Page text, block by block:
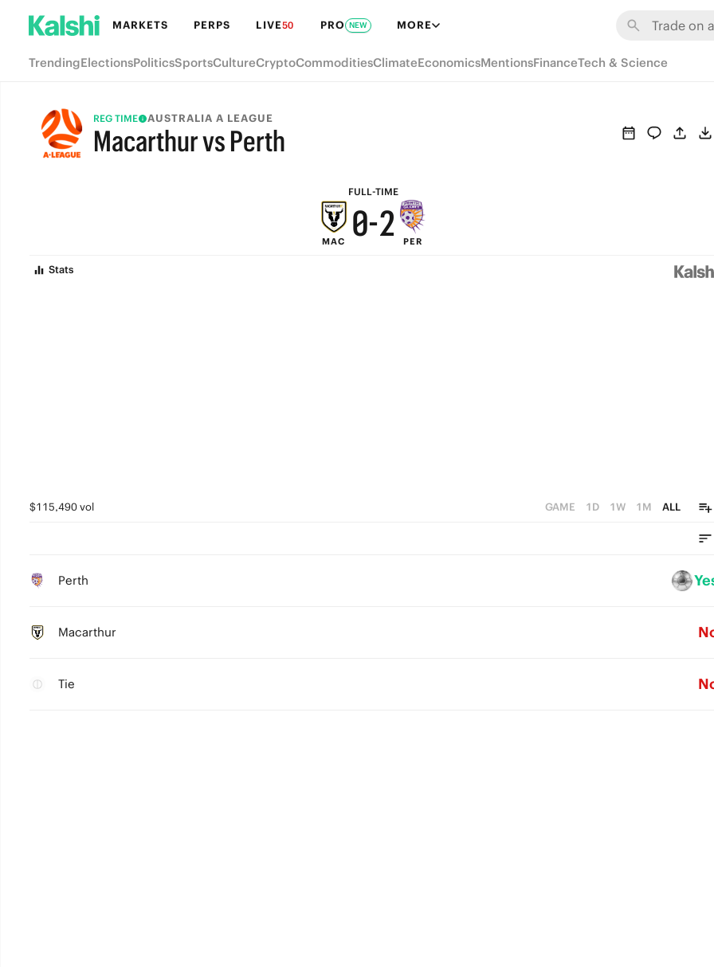
MARKETS PERPS LIVE50 PRO NEW MORE
TrendingElectionsPoliticsSportsCultureCryptoCommoditiesClimateEconomicsMentionsFinanceTech & Science
REG TIME AUSTRALIA A LEAGUE
Macarthur vs Perth
FULL-TIME
MAC
6
5
1
0-
7
3
2
PER
Stats
$115,490 vol GAME 1D 1W 1M ALL
Perth
Macarthur
Tie